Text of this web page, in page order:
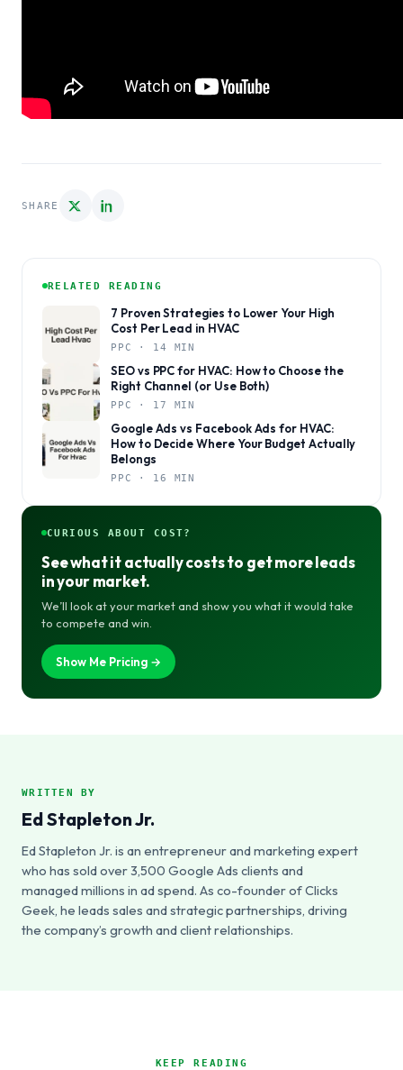
SHARE
RELATED READING
7 Proven Strategies to Lower Your High
Cost Per Lead in HVAC
PPC · 14 MIN
SEO vs PPC for HVAC: How to Choose the
Right Channel (or Use Both)
PPC · 17 MIN
Google Ads vs Facebook Ads for HVAC:
How to Decide Where Your Budget Actually
Belongs
PPC · 16 MIN
CURIOUS ABOUT COST?
See what it actually costs to get more leads
in your market.
We’ll look at your market and show you what it would take
to compete and win.
Show Me Pricing →
WRITTEN BY
Ed Stapleton Jr.
Ed Stapleton Jr. is an entrepreneur and marketing expert
who has sold over 3,500 Google Ads clients and
managed millions in ad spend. As co-founder of Clicks
Geek, he leads sales and strategic partnerships, driving
the company’s growth and client relationships.
KEEP READING